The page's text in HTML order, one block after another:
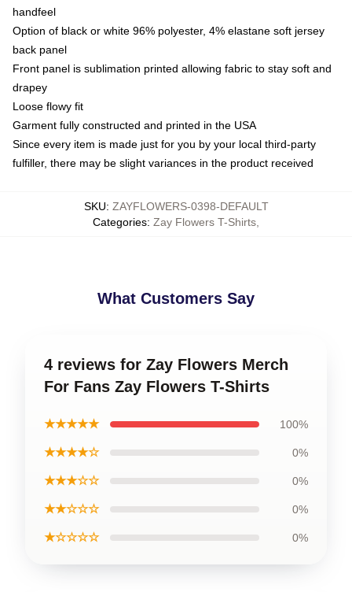
handfeel
Option of black or white 96% polyester, 4% elastane soft jersey
back panel
Front panel is sublimation printed allowing fabric to stay soft and
drapey
Loose flowy fit
Garment fully constructed and printed in the USA
Since every item is made just for you by your local third-party
fulfiller, there may be slight variances in the product received
SKU: ZAYFLOWERS-0398-DEFAULT
Categories: Zay Flowers T-Shirts
What Customers Say
4 reviews for Zay Flowers Merch
For Fans Zay Flowers T-Shirts
★★★★★ 100%
★★★★☆ 0%
★★★☆☆ 0%
★★☆☆☆ 0%
★☆☆☆☆ 0%